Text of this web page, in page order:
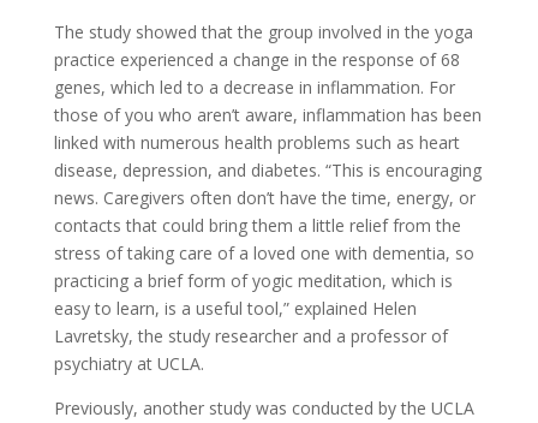
The study showed that the group involved in the yoga
practice experienced a change in the response of 68
genes, which led to a decrease in inflammation. For
those of you who aren’t aware, inflammation has been
linked with numerous health problems such as heart
disease, depression, and diabetes. “This is encouraging
news. Caregivers often don’t have the time, energy, or
contacts that could bring them a little relief from the
stress of taking care of a loved one with dementia, so
practicing a brief form of yogic meditation, which is
easy to learn, is a useful tool,” explained Helen
Lavretsky, the study researcher and a professor of
psychiatry at UCLA.
Previously, another study was conducted by the UCLA